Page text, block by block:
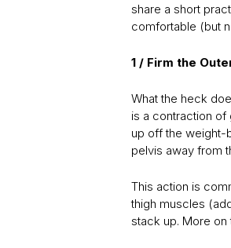
share a short
comfortable (but
1 / Firm the
What the heck
is a contraction of
up off the weight-
pelvis away from
This action is
thigh muscles
stack up. More on